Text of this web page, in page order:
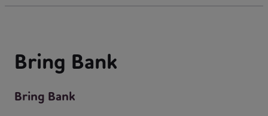
Bring Bank
Bring Bank